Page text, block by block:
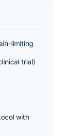
limiting
trial)
with